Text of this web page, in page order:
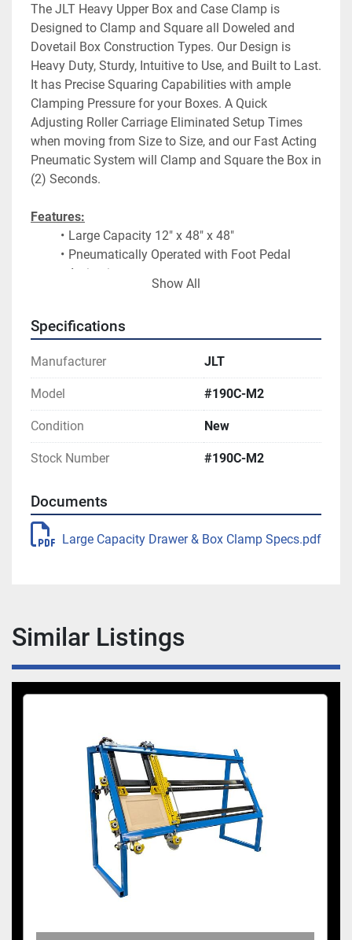
The JLT Heavy Upper Box and Case Clamp is
Designed to Clamp and Square all Doweled and
Dovetail Box Construction Types. Our Design is
Heavy Duty, Sturdy, Intuitive to Use, and Built to Last.
It has Precise Squaring Capabilities with ample
Clamping Pressure for your Boxes. A Quick
Adjusting Roller Carriage Eliminated Setup Times
when moving from Size to Size, and our Fast Acting
Pneumatic System will Clamp and Square the Box in
(2) Seconds.
Features:
Large Capacity 12″ x 48″ x 48″
Pneumatically Operated with Foot Pedal
Activation
Includes (4) Heavy Duty Pneumatic
Side Mounted Pressure Hold Kit with Lever
Produces up to 3500# of Clamping Pressure
Upright Vertical Working Design
Footprint 70″ L x 86″ H x 32″ W
Machine Footprint: 82″L x 86″H x 36″W
Show All
Specifications
Manufacturer JLT
Model #190C-M2
Condition New
Stock Number #190C-M2
Documents
Large Capacity Drawer & Box Clamp Specs.pdf
Similar Listings